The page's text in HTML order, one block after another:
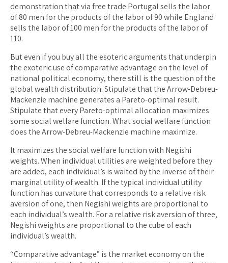
demonstration that via free trade Portugal sells the labor
of 80 men for the products of the labor of 90 while England
sells the labor of 100 men for the products of the labor of
110.
But even if you buy all the esoteric arguments that underpin
the exoteric use of comparative advantage on the level of
national political economy, there still is the question of the
global wealth distribution. Stipulate that the Arrow-Debreu-
Mackenzie machine generates a Pareto-optimal result.
Stipulate that every Pareto-optimal allocation maximizes
some social welfare function. What social welfare function
does the Arrow-Debreu-Mackenzie machine maximize.
It maximizes the social welfare function with Negishi
weights. When individual utilities are weighted before they
are added, each individual’s is waited by the inverse of their
marginal utility of wealth. If the typical individual utility
function has curvature that corresponds to a relative risk
aversion of one, then Negishi weights are proportional to
each individual’s wealth. For a relative risk aversion of three,
Negishi weights are proportional to the cube of each
individual’s wealth.
“Comparative advantage” is the market economy on the